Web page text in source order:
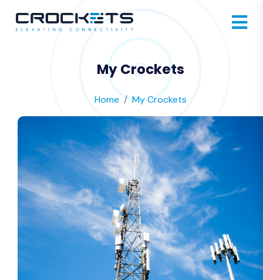
My Crockets
Home My Crockets